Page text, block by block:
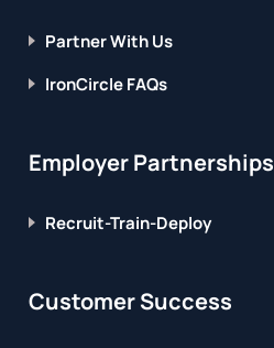
Partner With Us
IronCircle FAQs
Employer Partnerships
Recruit-Train-Deploy
Customer Success